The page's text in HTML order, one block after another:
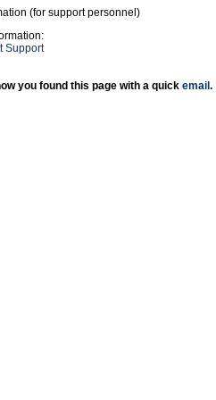
(for support personnel)
Support
you found this page with a quick email .